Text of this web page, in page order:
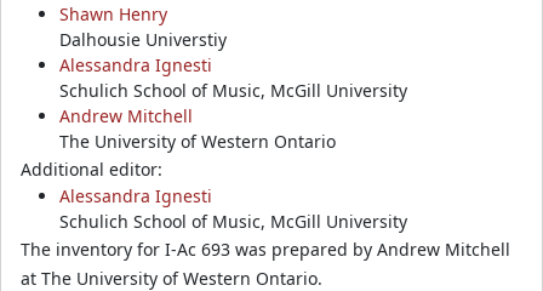
Shawn Henry
Dalhousie Universtiy
Alessandra Ignesti
Schulich School of Music, McGill University
Andrew Mitchell
The University of Western Ontario
Additional editor:
Alessandra Ignesti
Schulich School of Music, McGill University
The inventory for I-Ac 693 was prepared by Andrew Mitchell
at The University of Western Ontario.